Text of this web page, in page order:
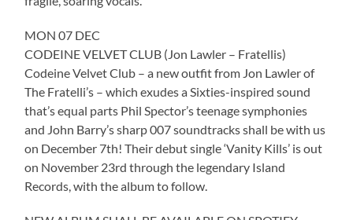
MON 07 DEC
CODEINE VELVET CLUB (Jon Lawler – Fratellis)
Codeine Velvet Club – a new outfit from Jon Lawler of
The Fratelli’s – which exudes a Sixties-inspired sound
that’s equal parts Phil Spector’s teenage symphonies
and John Barry’s sharp 007 soundtracks shall be with us
on December 7th! Their debut single ‘Vanity Kills’ is out
on November 23rd through the legendary Island
Records, with the album to follow.